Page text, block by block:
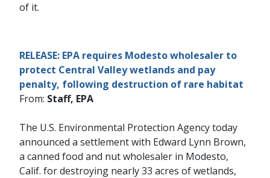
of it.
RELEASE: EPA requires Modesto wholesaler to
protect Central Valley wetlands and pay
penalty, following destruction of rare habitat
From: Staff, EPA
The U.S. Environmental Protection Agency today
announced a settlement with Edward Lynn Brown,
a canned food and nut wholesaler in Modesto,
Calif. for destroying nearly 33 acres of wetlands,